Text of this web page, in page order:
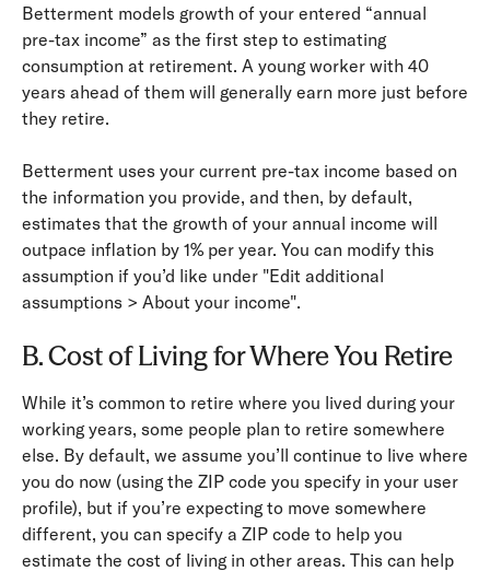
Betterment models growth of your entered “annual
pre-­tax income” as the first step to estimating
consumption at retirement. A young worker with 40
years ahead of them will generally earn more just before
they retire.
Betterment uses your current pre-­tax income based on
the information you provide, and then, by default,
estimates that the growth of your annual income will
outpace inflation by 1% per year. You can modify this
assumption if you’d like under "Edit additional
assumptions > About your income".
B. Cost of Living for Where You Retire
While it’s common to retire where you lived during your
working years, some people plan to retire somewhere
else. By default, we assume you’ll continue to live where
you do now (using the ZIP code you specify in your user
profile), but if you’re expecting to move somewhere
different, you can specify a ZIP code to help you
estimate the cost of living in other areas. This can help